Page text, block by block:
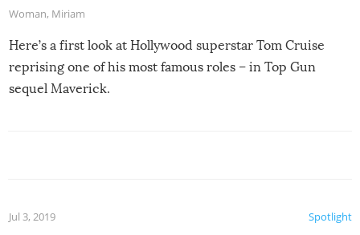
Woman, Miriam
Here’s a first look at Hollywood superstar Tom Cruise
reprising one of his most famous roles – in Top Gun
sequel Maverick.
Spotlight
Jul 3, 2019